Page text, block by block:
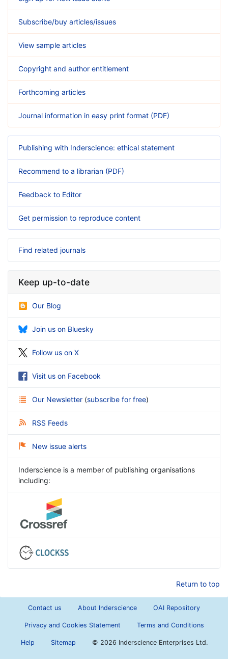
Subscribe/buy articles/issues
View sample articles
Copyright and author entitlement
Forthcoming articles
Journal information in easy print format (PDF)
Publishing with Inderscience: ethical statement
Recommend to a librarian (PDF)
Feedback to Editor
Get permission to reproduce content
Find related journals
Keep up-to-date
Our Blog
Join us on Bluesky
Follow us on X
Visit us on Facebook
Our Newsletter (subscribe for free)
RSS Feeds
New issue alerts
Inderscience is a member of publishing organisations
including:
Return to top
Contact us About Inderscience OAI Repository
Privacy and Cookies Statement Terms and Conditions
Help Sitemap © 2026 Inderscience Enterprises Ltd.